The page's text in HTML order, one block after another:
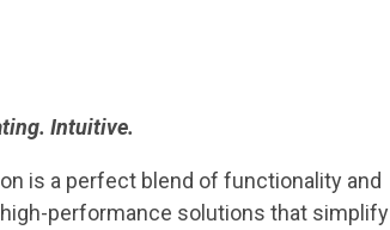
Intuitive.
is a perfect blend of functionality and
performance solutions that simplify